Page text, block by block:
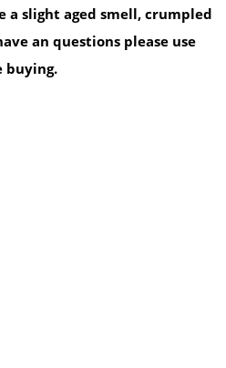
a slight aged smell, crumpled
an questions please use
buying.